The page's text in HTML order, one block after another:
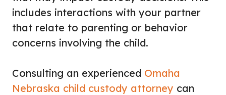
includes interactions with your partner
that relate to parenting or behavior
concerns involving the child.
Consulting an experienced Omaha
Nebraska child custody attorney can